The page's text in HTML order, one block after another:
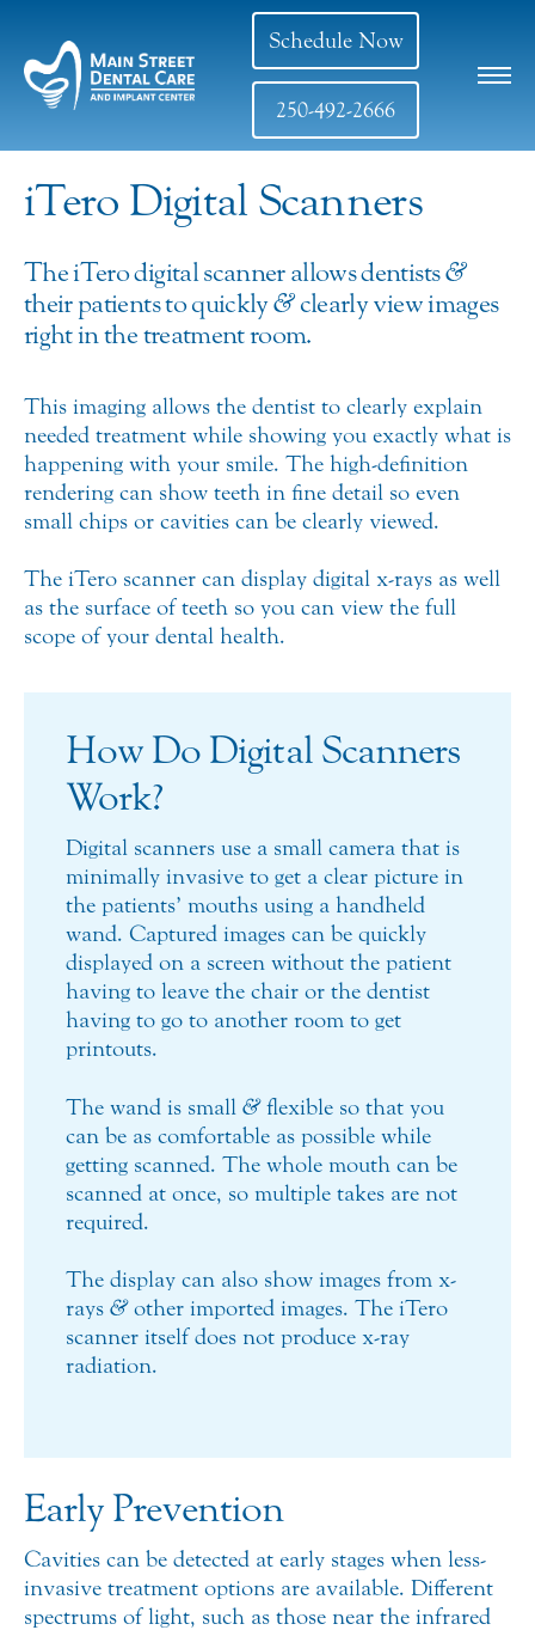
Schedule Now
250-492-2666
iTero Digital Scanners
The iTero digital scanner allows dentists&
their patients to quickly&clearly view images
right in the treatment room.
This imaging allows the dentist to clearly explain
needed treatment while showing you exactly what is
happening with your smile. The high-definition
rendering can show teeth in fine detail so even
small chips or cavities can be clearly viewed.
The iTero scanner can display digital x-rays as well
as the surface of teeth so you can view the full
scope of your dental health.
How Do Digital Scanners
Work?
Digital scanners use a small camera that is
minimally invasive to get a clear picture in
the patients’ mouths using a handheld
wand. Captured images can be quickly
displayed on a screen without the patient
having to leave the chair or the dentist
having to go to another room to get
printouts.
The wand is small &flexible so that you
can be as comfortable as possible while
getting scanned. The whole mouth can be
scanned at once, so multiple takes are not
required.
The display can also show images from x-
rays &other imported images. The iTero
scanner itself does not produce x-ray
radiation.
Early Prevention
Cavities can be detected at early stages when less-
invasive treatment options are available. Different
spectrums of light, such as those near the infrared